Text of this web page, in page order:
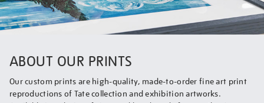
ABOUT OUR PRINTS
Our custom prints are high-quality, made-to-order fine art print
reproductions of Tate collection and exhibition artworks.